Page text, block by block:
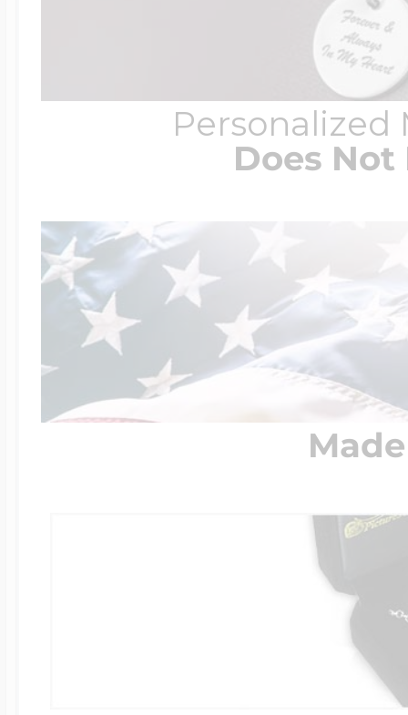
Personalized
Does